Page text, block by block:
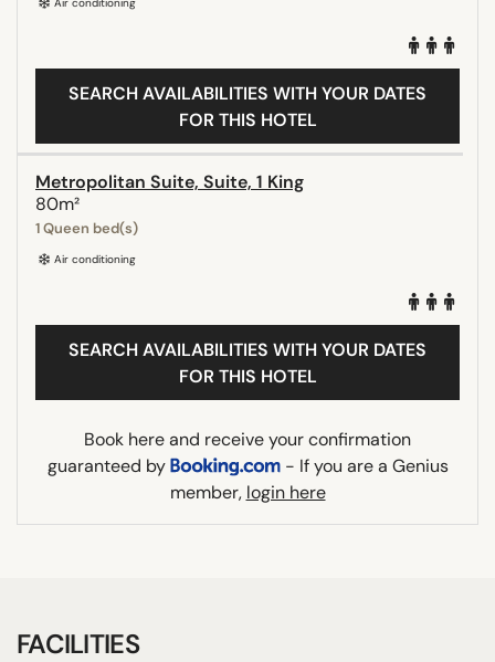
SEARCH AVAILABILITIES WITH YOUR DATES
FOR THIS HOTEL
Metropolitan Suite, Suite, 1 King
80m²
1 Queen bed(s)
Air conditioning
SEARCH AVAILABILITIES WITH YOUR DATES
FOR THIS HOTEL
Book here and receive your confirmation
guaranteed by
- If you are a Genius
member, login here
FACILITIES